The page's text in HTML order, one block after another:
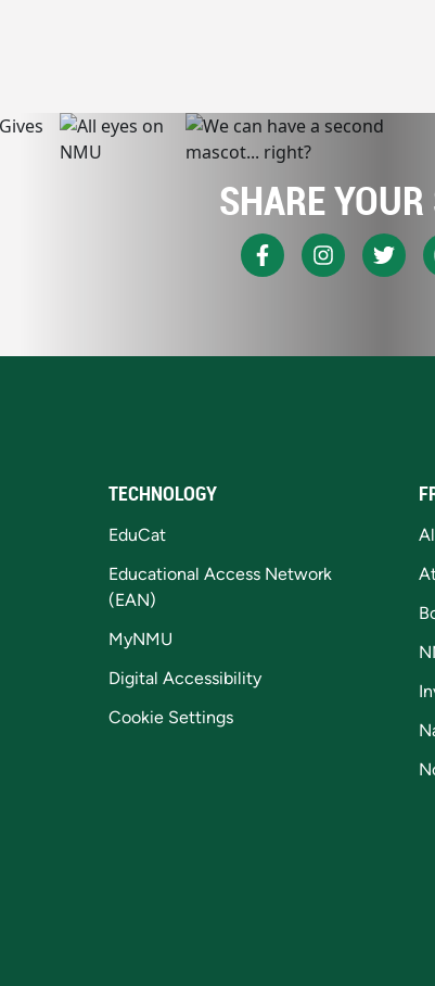
SHARE
TECHNOLOGY
EduCat
Educational Access Network
(EAN)
MyNMU
Digital Accessibility
Cookie Settings